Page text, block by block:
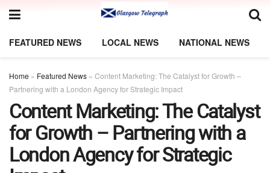
FEATURED NEWS LOCAL NEWS NATIONAL NEWS
Home » Featured News » Content Marketing: The Catalyst for Growth –
Partnering with a London Agency for Strategic Impact
Content Marketing: The Catalyst
for Growth – Partnering with a
London Agency for Strategic